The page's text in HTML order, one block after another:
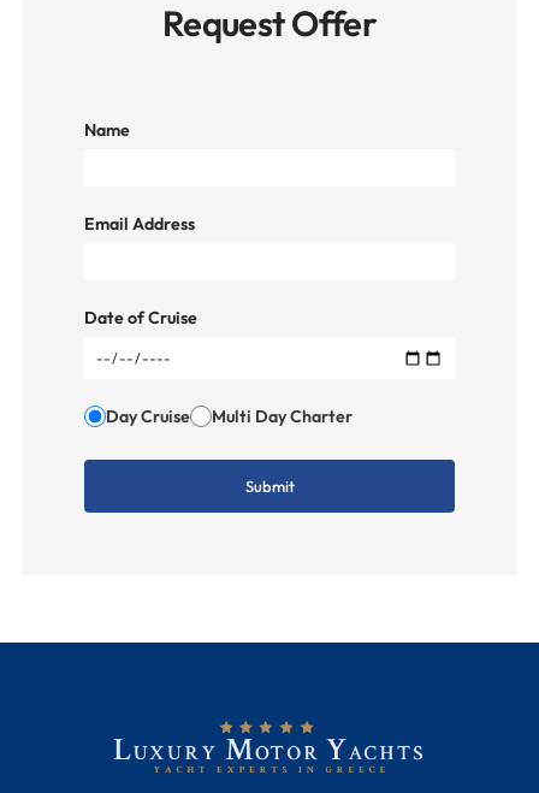
Request Offer
Name
Email Address
Date of Cruise
Day Cruise Multi Day Charter